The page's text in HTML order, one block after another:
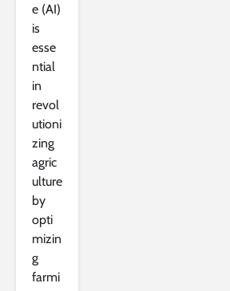
e (AI)
is
esse
ntial
in
revol
utioni
zing
agric
ulture
by
opti
mizin
g
farmi